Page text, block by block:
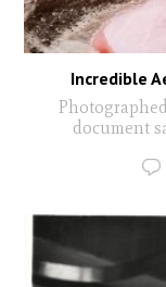
Incredible
document